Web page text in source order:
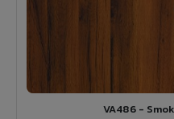
VA486 -